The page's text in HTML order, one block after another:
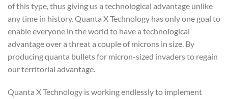
of this type, thus giving us a technological advantage unlike
any time in history. Quanta X Technology has only one goal to
enable everyone in the world to have a technological
advantage over a threat a couple of microns in size. By
producing quanta bullets for micron-sized invaders to regain
our territorial advantage.
Quanta X Technology is working endlessly to implement